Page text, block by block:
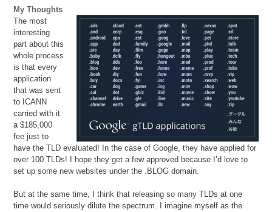
My Thoughts
The most
interesting
part about this
whole process
is that every
application
that was sent
to ICANN
carried with it
a $185,000
fee just to
have the TLD evaluated! In the case of Google, they have applied for
over 100 TLDs! I hope they get a few approved because I’d love to
set up some new websites under the .BLOG domain.
But at the same time, I think that releasing so many TLDs at one
time would seriously dilute the spectrum. I imagine myself as the